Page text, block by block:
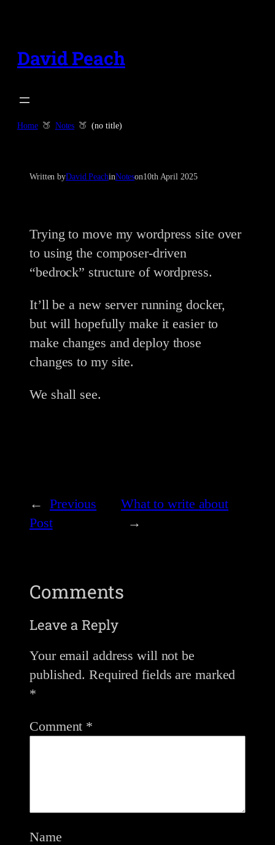
content
David Peach
Home Notes (no title)
Written byDavid PeachinNoteson10th April 2025
Trying to move my wordpress site over
to using the composer-driven
“bedrock” structure of wordpress.
It’ll be a new server running docker,
but will hopefully make it easier to
make changes and deploy those
changes to my site.
We shall see.
← Previous
Post
What to write about
→
Comments
Leave a Reply
Your email address will not be
published. Required fields are marked
*
Comment *
Name